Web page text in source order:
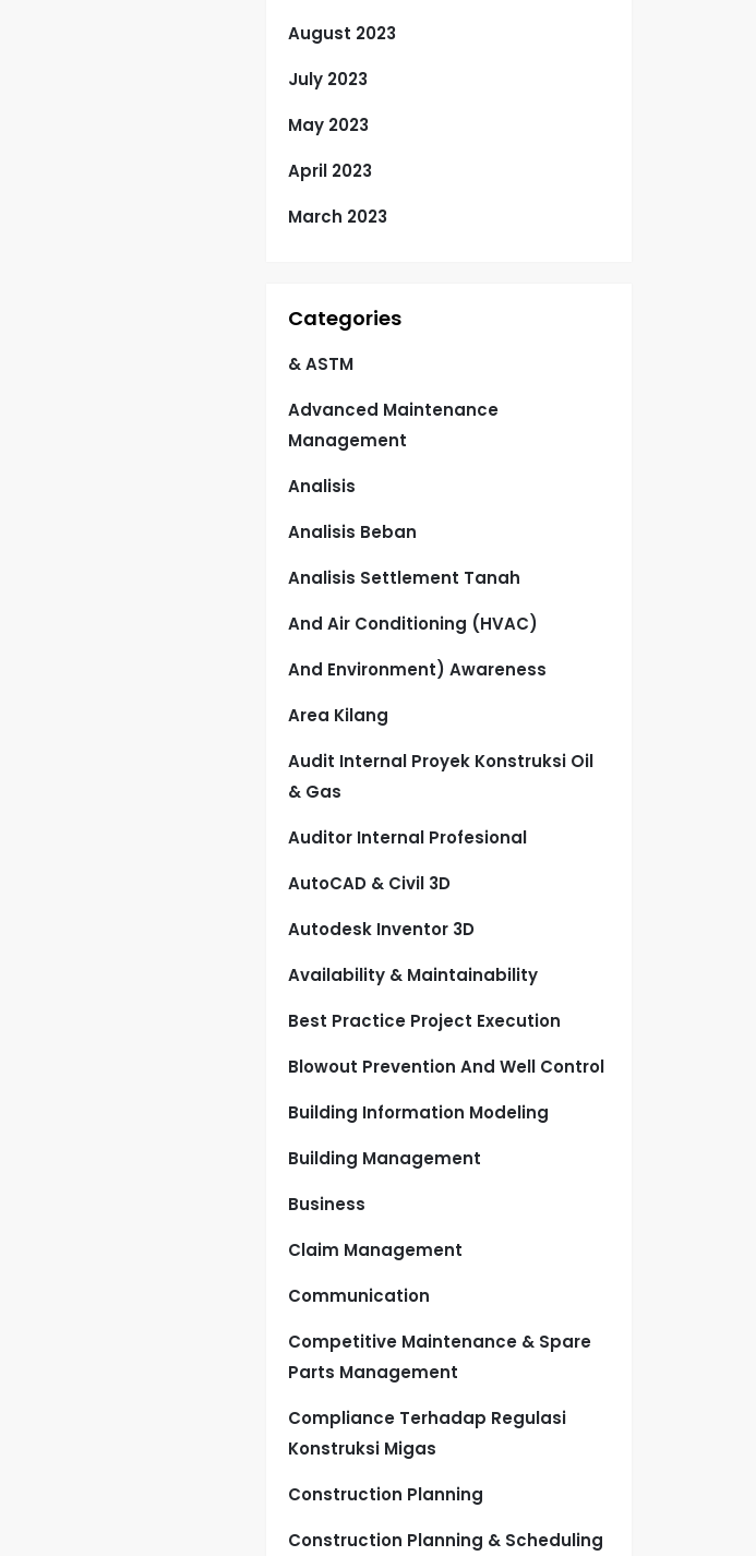
August 2023
July 2023
May 2023
April 2023
March 2023
Categories
& ASTM
Advanced Maintenance
Management
Analisis
Analisis Beban
Analisis Settlement Tanah
And Air Conditioning (HVAC)
And Environment) Awareness
Area Kilang
Audit Internal Proyek Konstruksi Oil
& Gas
Auditor Internal Profesional
AutoCAD & Civil 3D
Autodesk Inventor 3D
Availability & Maintainability
Best Practice Project Execution
Blowout Prevention And Well Control
Building Information Modeling
Building Management
Business
Claim Management
Communication
Competitive Maintenance & Spare
Parts Management
Compliance Terhadap Regulasi
Konstruksi Migas
Construction Planning
Construction Planning & Scheduling